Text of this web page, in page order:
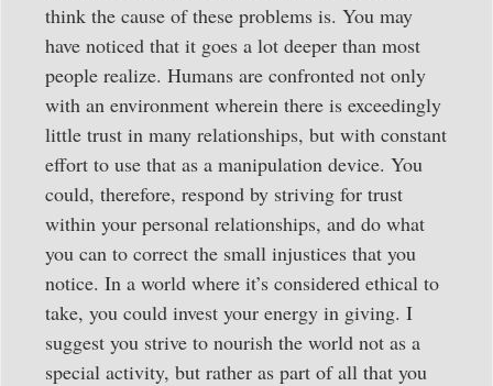
think the cause of these problems is. You may
have noticed that it goes a lot deeper than most
people realize. Humans are confronted not only
with an environment wherein there is exceedingly
little trust in many relationships, but with constant
effort to use that as a manipulation device. You
could, therefore, respond by striving for trust
within your personal relationships, and do what
you can to correct the small injustices that you
notice. In a world where it’s considered ethical to
take, you could invest your energy in giving. I
suggest you strive to nourish the world not as a
special activity, but rather as part of all that you